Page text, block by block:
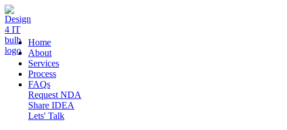
DESIGN 4 IT
Home
About
Services
Process
FAQs
Request NDA
Share IDEA
Lets' Talk